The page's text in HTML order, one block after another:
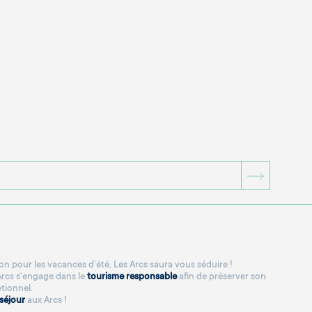
pour les vacances d’été, Les Arcs saura vous séduire !
s'engage dans le tourisme responsableafin de préserver son
aux Arcs !